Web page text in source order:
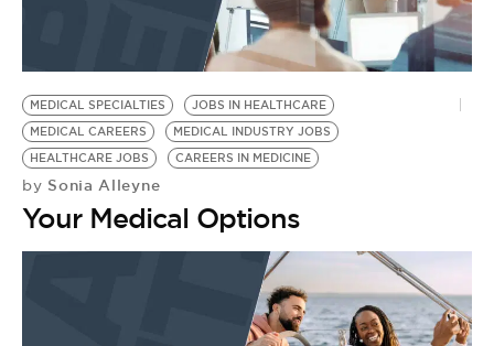
BE EXTRAS
MEDICAL SPECIALTIES
JOBS IN HEALTHCARE
MEDICAL CAREERS
MEDICAL INDUSTRY JOBS
HEALTHCARE JOBS
CAREERS IN MEDICINE
by Sonia Alleyne
Your Medical Options